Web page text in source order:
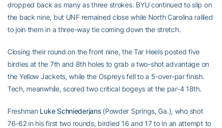
dropped back as many as three strokes. BYU continued to slip on
the back nine, but UNF remained close while North Carolina rallied
to join them in a three-way tie coming down the stretch.
Closing their round on the front nine, the Tar Heels posted five
birdies at the 7th and 8th holes to grab a two-shot advantage on
the Yellow Jackets, while the Ospreys fell to a 5-over-par finish.
Tech, meanwhile, scored two critical bogeys at the par-4 18th.
Freshman Luke Schniederjans(Powder Springs, Ga.), who shot
76-62 in his first two rounds, birdied 16 and 17 to in an attempt to